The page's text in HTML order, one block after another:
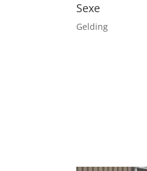
Sexe
Gelding